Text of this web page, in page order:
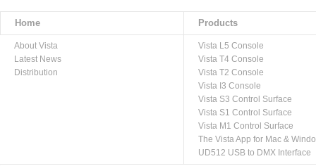
Home Products
About Vista
Latest News
Distribution
Vista L5 Console
Vista T4 Console
Vista T2 Console
Vista I3 Console
Vista S3 Control Surface
Vista S1 Control Surface
Vista M1 Control Surface
The Vista App for Mac &
UD512 USB to DMX Interface